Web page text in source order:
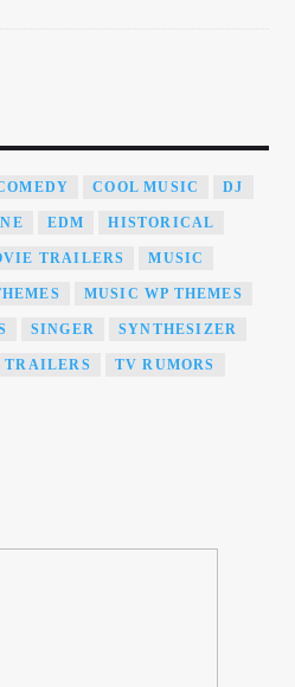
COOL MUSIC DJ
EDM HISTORICAL
TRAILERS MUSIC
MUSIC WP THEMES
SINGER SYNTHESIZER
TRAILERS TV RUMORS